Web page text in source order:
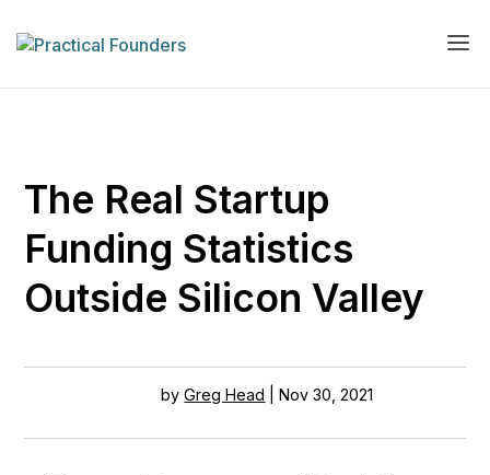
The Real Startup
Funding Statistics
Outside Silicon Valley
byGreg Head |Nov 30, 2021